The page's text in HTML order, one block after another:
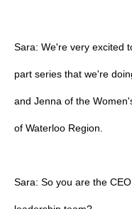
Sara: We're very excited
part series that we're
and Jenna of the
of Waterloo Region.
Sara: So you are the